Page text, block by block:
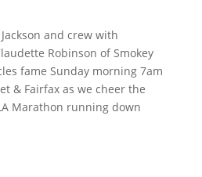
and crew with
Robinson of Smokey
fame Sunday morning 7am
& Fairfax as we cheer the
Marathon running down